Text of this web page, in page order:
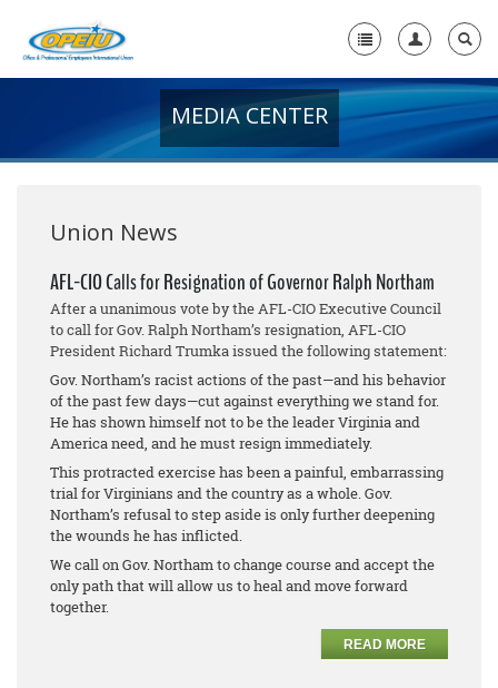
+
Media Center
+
Need A Union?
MEDIA CENTER
Union News
AFL-CIO Calls for Resignation of Governor Ralph Northam
After a unanimous vote by the AFL-CIO Executive Council
to call for Gov. Ralph Northam’s resignation, AFL-CIO
President Richard Trumka issued the following statement:
Gov. Northam’s racist actions of the past—and his behavior
of the past few days—cut against everything we stand for.
He has shown himself not to be the leader Virginia and
America need, and he must resign immediately.
This protracted exercise has been a painful, embarrassing
trial for Virginians and the country as a whole. Gov.
Northam’s refusal to step aside is only further deepening
the wounds he has inflicted.
We call on Gov. Northam to change course and accept the
only path that will allow us to heal and move forward
together.
READ MORE